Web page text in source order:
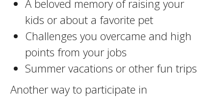
A beloved memory of raising your
kids or about a favorite pet
Challenges you overcame and high
points from your jobs
Summer vacations or other fun trips
Another way to participate in